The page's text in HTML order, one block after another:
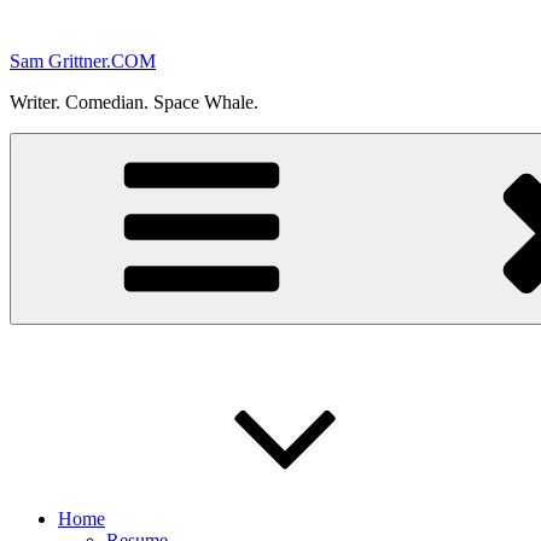
content
Sam Grittner.COM
Writer. Comedian. Space Whale.
Home